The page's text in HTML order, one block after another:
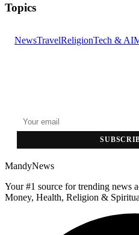
Topics
NewsTravelReligionTech & AI
MandyNews
Your #1 source for trending news
Money, Health, Religion &